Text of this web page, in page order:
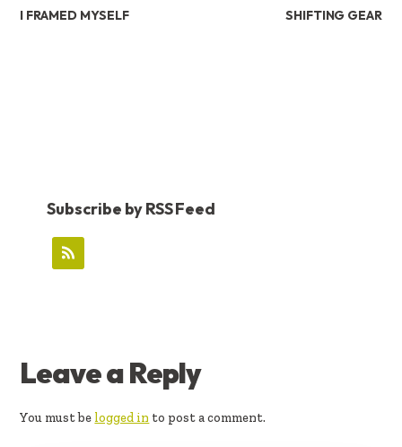
I FRAMED MYSELF SHIFTING GEAR
Subscribe by RSS Feed
READER
INTERACTIONS
Leave a Reply
You must be logged in to post a comment.